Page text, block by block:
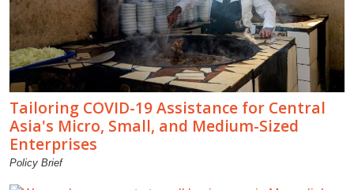
Tailoring COVID-19 Assistance for Central
Asia's Micro, Small, and Medium-Sized
Enterprises
Policy Brief